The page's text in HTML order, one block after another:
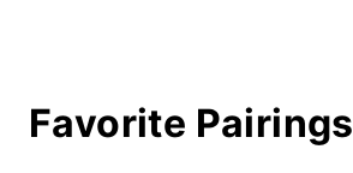
Favorite Pairings